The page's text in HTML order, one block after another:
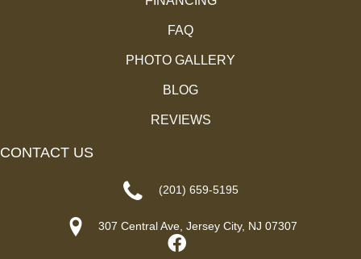
FAQ
PHOTO GALLERY
BLOG
REVIEWS
CONTACT US
(201) 659-5195
307 Central Ave, Jersey City, NJ 07307